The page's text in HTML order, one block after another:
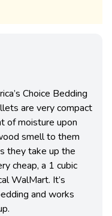
Choice Bedding
are very compact
of moisture upon
smell to them
they take up the
cheap, a 1 cubic
WalMart. It’s
and works